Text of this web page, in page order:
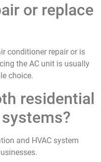
or replace
conditioner repair or is
the AC unit is usually
choice.
residential
and HVAC system